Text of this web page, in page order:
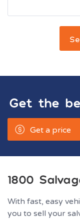
Get the
Get a price
1800
With fast, easy
you to sell your